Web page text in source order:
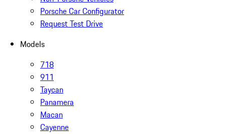
Porsche Car Configurator
Request Test Drive
Models
718
911
Taycan
Panamera
Macan
Cayenne